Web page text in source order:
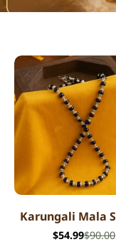
$90.00
$54.99